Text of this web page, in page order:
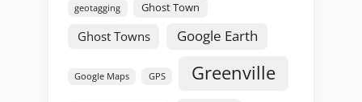
geotagging Ghost Town
Ghost Towns Google Earth
Google Maps GPS Greenville